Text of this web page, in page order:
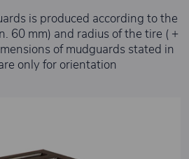
is produced according to the
60 mm) and radius of the tire ( +
of mudguards stated in
only for orientation